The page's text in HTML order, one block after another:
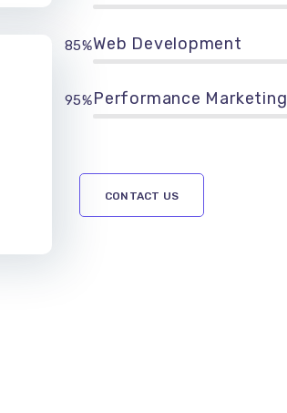
Web Development
85%
Performance Marketing
95%
CONTACT US